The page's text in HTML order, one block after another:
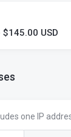
USD
one IP